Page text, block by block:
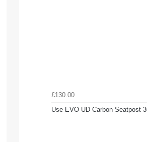
£130.00
Use EVO UD Carbon Seatpost